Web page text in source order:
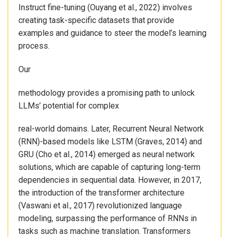
Instruct fine-tuning (Ouyang et al., 2022) involves
creating task-specific datasets that provide
examples and guidance to steer the model’s learning
process.
Our
methodology provides a promising path to unlock
LLMs’ potential for complex
real-world domains. Later, Recurrent Neural Network
(RNN)-based models like LSTM (Graves, 2014) and
GRU (Cho et al., 2014) emerged as neural network
solutions, which are capable of capturing long-term
dependencies in sequential data. However, in 2017,
the introduction of the transformer architecture
(Vaswani et al., 2017) revolutionized language
modeling, surpassing the performance of RNNs in
tasks such as machine translation. Transformers